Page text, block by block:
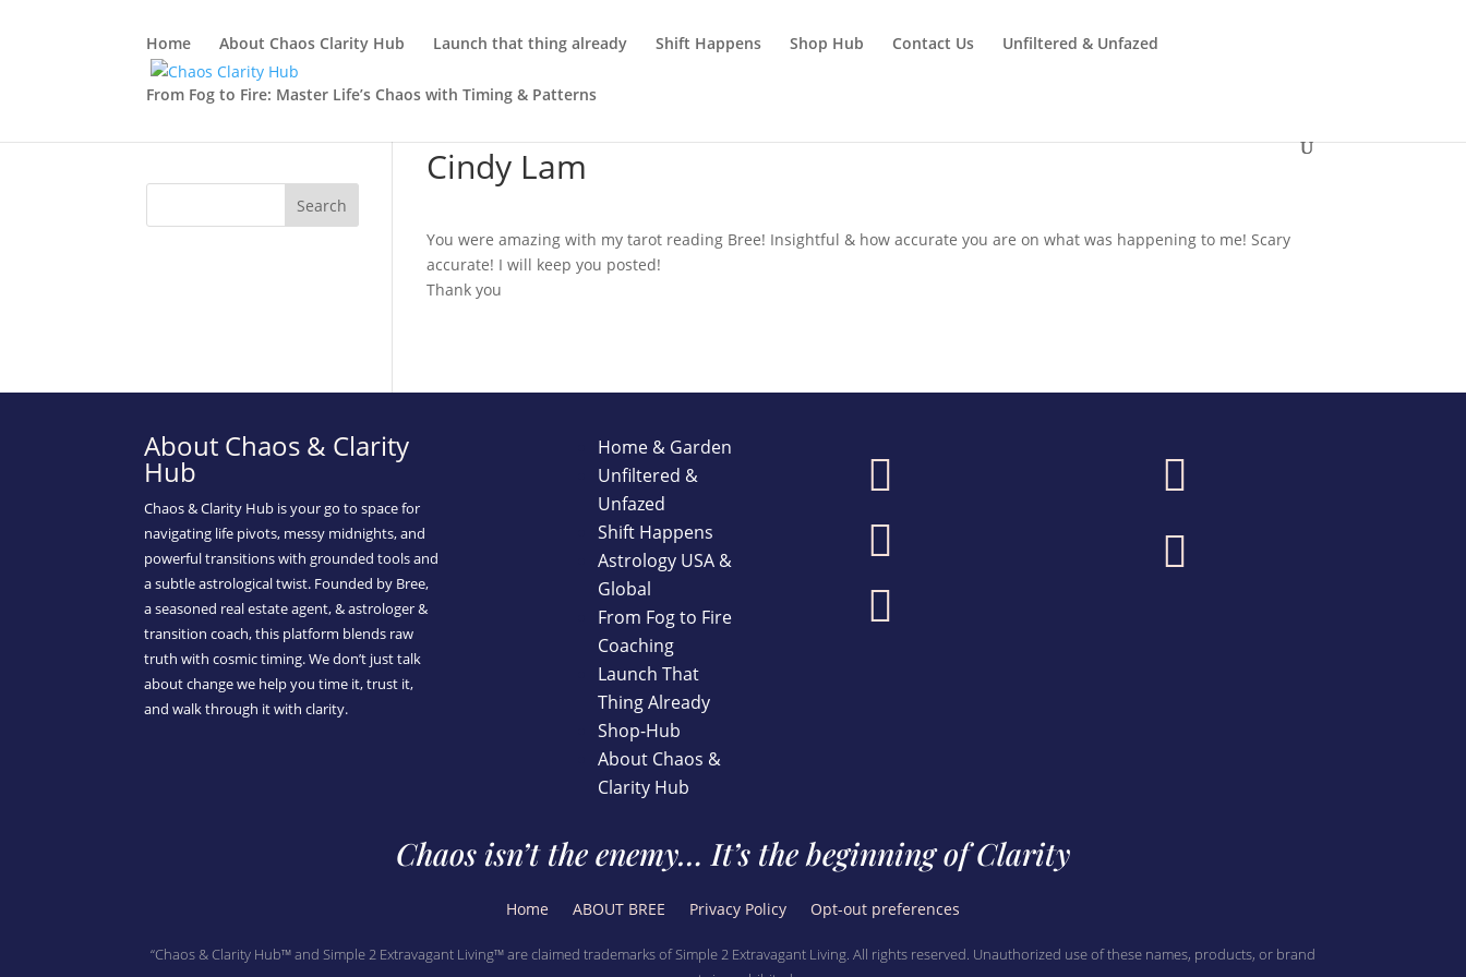
Home About Chaos Clarity Hub Launch that thing already Shift Happens Shop Hub Contact Us Unfiltered & Unfazed
From Fog to Fire: Master Life’s Chaos with Timing & Patterns
Cindy Lam
You were amazing with my tarot reading Bree! Insightful & how accurate you are on what was happening to me! Scary
accurate! I will keep you posted!
Thank you
About Chaos & Clarity
Hub
Chaos & Clarity Hub is your go to space for
navigating life pivots, messy midnights, and
powerful transitions with grounded tools and
a subtle astrological twist. Founded by Bree,
a seasoned real estate agent, & astrologer &
transition coach, this platform blends raw
truth with cosmic timing. We don’t just talk
about change we help you time it, trust it,
and walk through it with clarity.
Home & Garden
Unfiltered &
Unfazed
Shift Happens
Astrology USA &
Global
From Fog to Fire
Coaching
Launch That
Thing Already
Shop-Hub
About Chaos &
Clarity Hub





Chaos isn’t the enemy… It’s the beginning of Clarity
Home ABOUT BREE Privacy Policy Opt-out preferences
“Chaos & Clarity Hub™ and Simple 2 Extravagant Living™ are claimed trademarks of Simple 2 Extravagant Living. All rights reserved. Unauthorized use of these names, products, or brand